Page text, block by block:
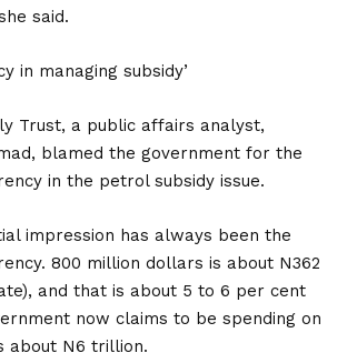
said.
in managing subsidy’
Trust, a public affairs analyst,
blamed the government for the
in the petrol subsidy issue.
impression has always been the
800 million dollars is about N362
and that is about 5 to 6 per cent
now claims to be spending on
about N6 trillion.